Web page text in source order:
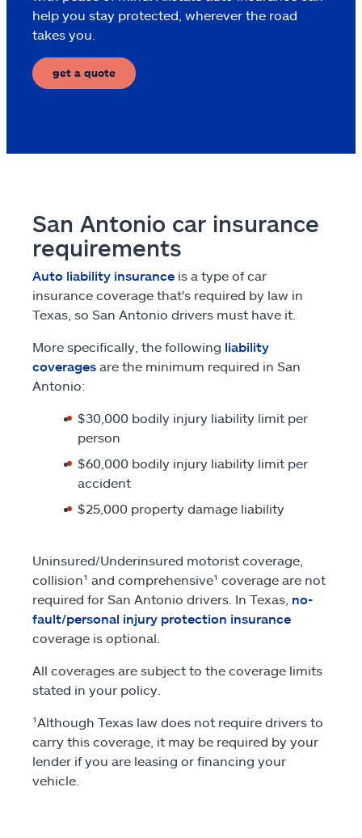
help you stay protected, wherever the road
takes you.
get a quote
San Antonio car insurance
requirements
Auto liability insurance is a type of car
insurance coverage that's required by law in
Texas, so San Antonio drivers must have it.
More specifically, the following liability
coverages are the minimum required in San
Antonio:
$30,000 bodily injury liability limit per
person
$60,000 bodily injury liability limit per
accident
$25,000 property damage liability
Uninsured/Underinsured motorist coverage,
collision¹ and comprehensive¹ coverage are not
required for San Antonio drivers. In Texas, no-
fault/personal injury protection insurance
coverage is optional.
All coverages are subject to the coverage limits
stated in your policy.
¹Although Texas law does not require drivers to
carry this coverage, it may be required by your
lender if you are leasing or financing your
vehicle.